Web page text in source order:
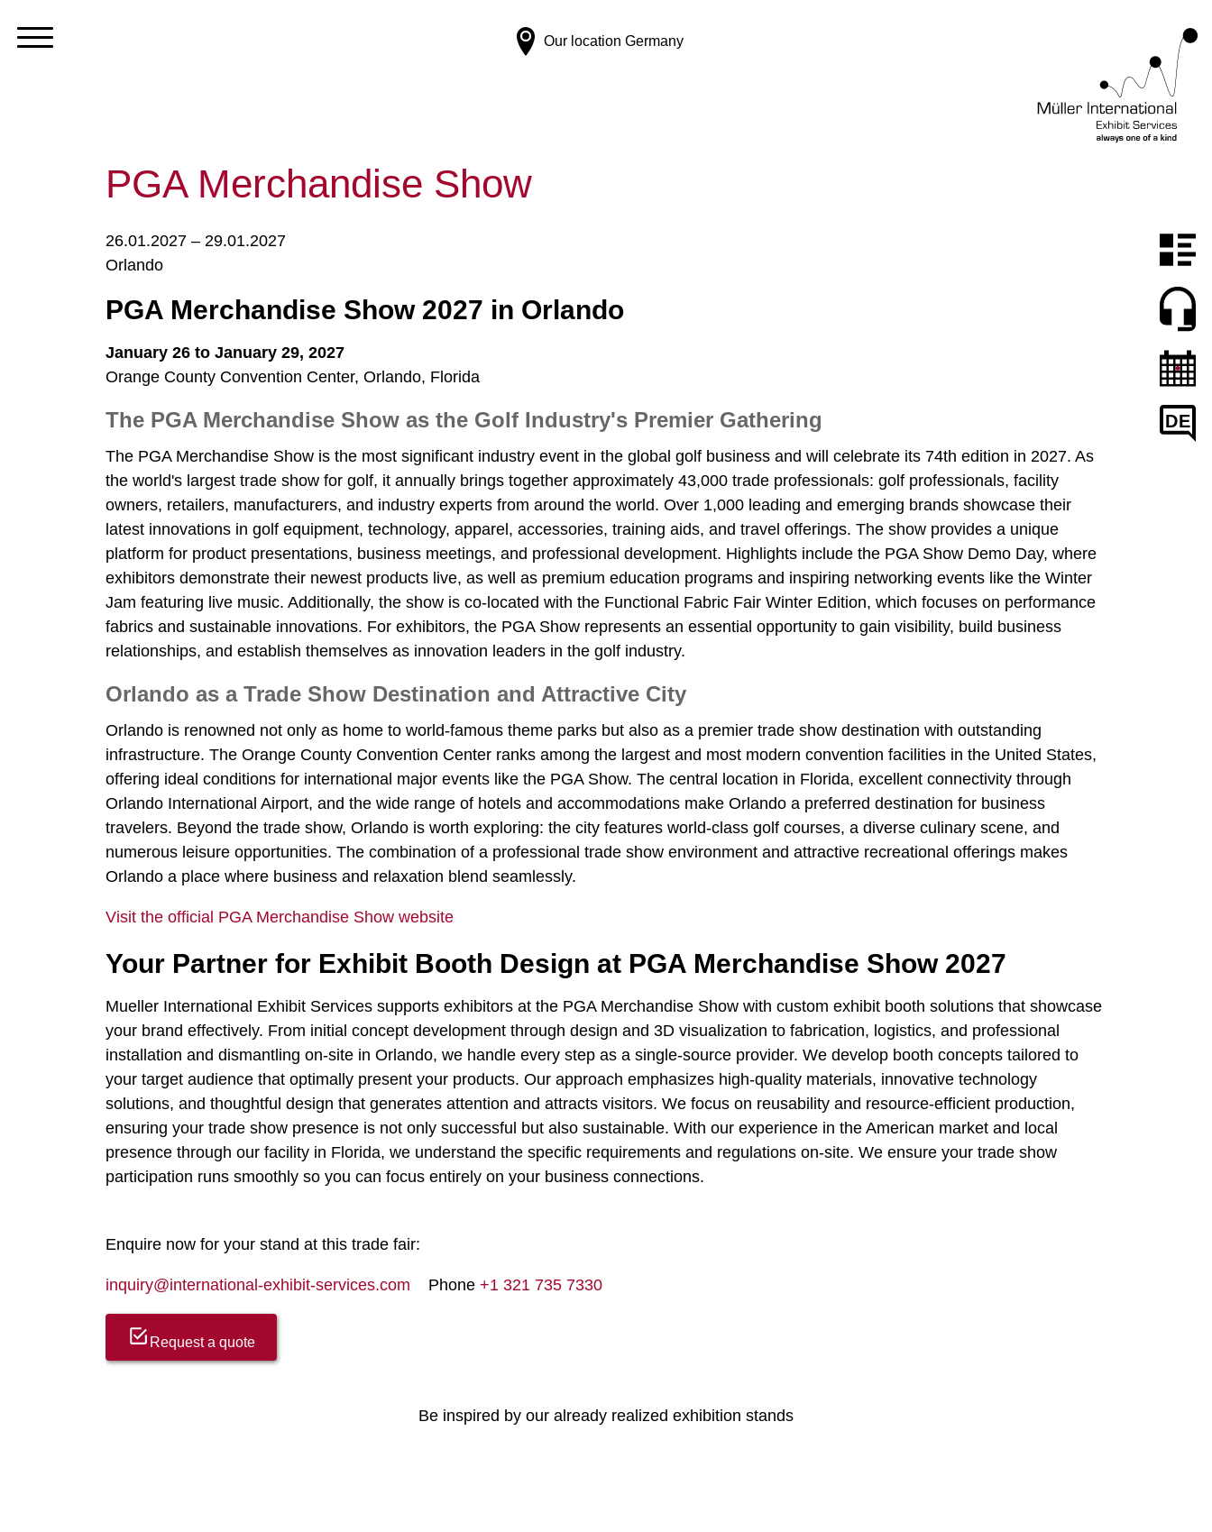
Our location Germany
DE
PGA Merchandise Show
26.01.2027 – 29.01.2027
Orlando
PGA Merchandise Show 2027 in Orlando
January 26 to January 29, 2027
Orange County Convention Center, Orlando, Florida
The PGA Merchandise Show as the Golf Industry's Premier Gathering
The PGA Merchandise Show is the most significant industry event in the global golf business and will celebrate its 74th edition in 2027. As
the world's largest trade show for golf, it annually brings together approximately 43,000 trade professionals: golf professionals, facility
owners, retailers, manufacturers, and industry experts from around the world. Over 1,000 leading and emerging brands showcase their
latest innovations in golf equipment, technology, apparel, accessories, training aids, and travel offerings. The show provides a unique
platform for product presentations, business meetings, and professional development. Highlights include the PGA Show Demo Day, where
exhibitors demonstrate their newest products live, as well as premium education programs and inspiring networking events like the Winter
Jam featuring live music. Additionally, the show is co-located with the Functional Fabric Fair Winter Edition, which focuses on performance
fabrics and sustainable innovations. For exhibitors, the PGA Show represents an essential opportunity to gain visibility, build business
relationships, and establish themselves as innovation leaders in the golf industry.
Orlando as a Trade Show Destination and Attractive City
Orlando is renowned not only as home to world-famous theme parks but also as a premier trade show destination with outstanding
infrastructure. The Orange County Convention Center ranks among the largest and most modern convention facilities in the United States,
offering ideal conditions for international major events like the PGA Show. The central location in Florida, excellent connectivity through
Orlando International Airport, and the wide range of hotels and accommodations make Orlando a preferred destination for business
travelers. Beyond the trade show, Orlando is worth exploring: the city features world-class golf courses, a diverse culinary scene, and
numerous leisure opportunities. The combination of a professional trade show environment and attractive recreational offerings makes
Orlando a place where business and relaxation blend seamlessly.
Visit the official PGA Merchandise Show website
Your Partner for Exhibit Booth Design at PGA Merchandise Show 2027
Mueller International Exhibit Services supports exhibitors at the PGA Merchandise Show with custom exhibit booth solutions that showcase
your brand effectively. From initial concept development through design and 3D visualization to fabrication, logistics, and professional
installation and dismantling on-site in Orlando, we handle every step as a single-source provider. We develop booth concepts tailored to
your target audience that optimally present your products. Our approach emphasizes high-quality materials, innovative technology
solutions, and thoughtful design that generates attention and attracts visitors. We focus on reusability and resource-efficient production,
ensuring your trade show presence is not only successful but also sustainable. With our experience in the American market and local
presence through our facility in Florida, we understand the specific requirements and regulations on-site. We ensure your trade show
participation runs smoothly so you can focus entirely on your business connections.
Enquire now for your stand at this trade fair:
inquiry@international-exhibit-services.com Phone +1 321 735 7330
Request a quote
Be inspired by our already realized exhibition stands